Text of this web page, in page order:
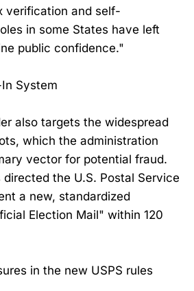
verification and self-
in some States have left
public confidence."
System
also targets the widespread
which the administration
vector for potential fraud.
the U.S. Postal Service
a new, standardized
Election Mail" within 120
in the new USPS rules